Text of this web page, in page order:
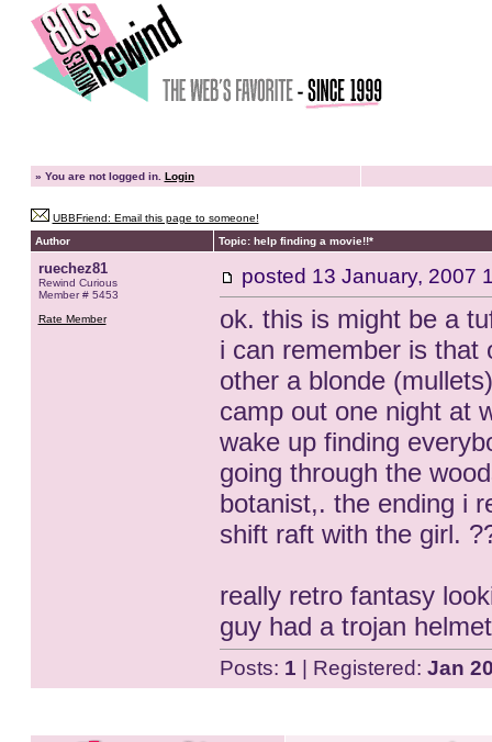
» You are not logged in. Login
UBBFriend: Email this page to someone!
Author
Topic: help finding a movie!!*
ruechez81
Rewind Curious
Member # 5453
Rate Member
posted 13 January, 2007
ok. this is might be a
i can remember is that
other a blonde
camp out one night at
wake up finding
going through the
botanist,. the ending i
shift raft with the girl.
really retro fantasy
guy had a trojan
Posts: 1 | Registered: Jan